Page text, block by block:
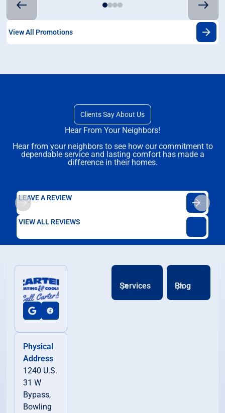
View All Promotions
Clients Say About Us
Hear From Your Neighbors!
Hear from your neighbors to see how our commitment to
dependable service and lasting comfort has made a
difference in their homes.
LEAVE A REVIEW
VIEW ALL REVIEWS
Physical
Address
1240 U.S.
31 W
Bypass,
Bowling
Services Blog